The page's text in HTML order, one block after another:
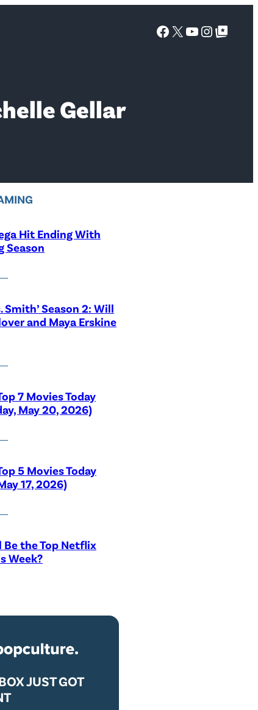
Facebook
X YouTube
Google Top Posts
Gellar
Hit Ending With
Season
Smith’ Season 2: Will
and Maya Erskine
7 Movies Today
May 20, 2026)
5 Movies Today
17, 2026)
the Top Netflix
Week?
JUST GOT